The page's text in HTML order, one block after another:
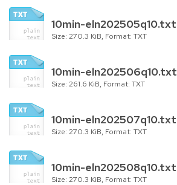
10min-eln202505q10.txt
Size: 270.3 KiB, Format: TXT
10min-eln202506q10.txt
Size: 261.6 KiB, Format: TXT
10min-eln202507q10.txt
Size: 270.3 KiB, Format: TXT
10min-eln202508q10.txt
Size: 270.3 KiB, Format: TXT